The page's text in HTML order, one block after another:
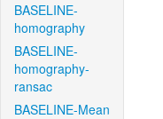
BASELINE-
homography
BASELINE-
homography-
ransac
BASELINE-Mean